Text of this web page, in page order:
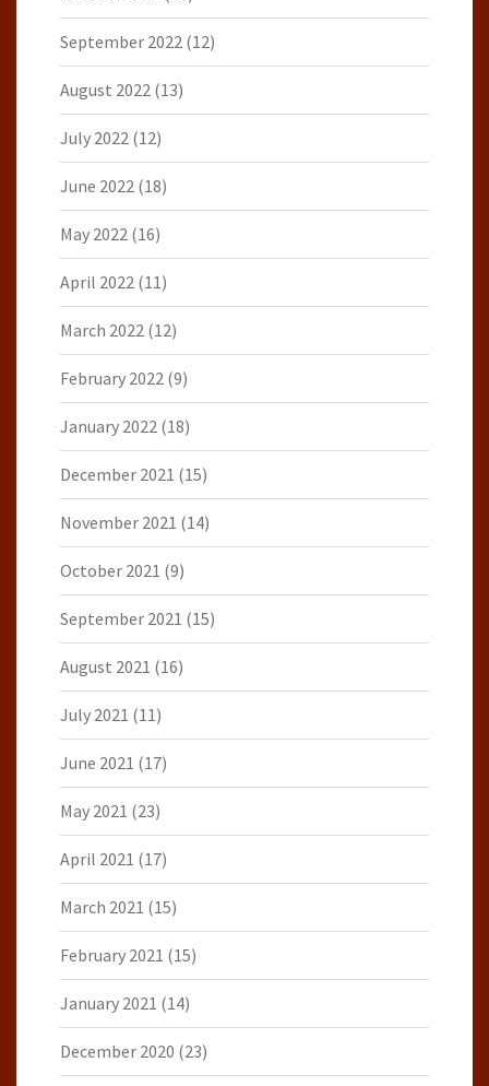
September 2022 (12)
August 2022 (13)
July 2022 (12)
June 2022 (18)
May 2022 (16)
April 2022 (11)
March 2022 (12)
February 2022 (9)
January 2022 (18)
December 2021 (15)
November 2021 (14)
October 2021 (9)
September 2021 (15)
August 2021 (16)
July 2021 (11)
June 2021 (17)
May 2021 (23)
April 2021 (17)
March 2021 (15)
February 2021 (15)
January 2021 (14)
December 2020 (23)